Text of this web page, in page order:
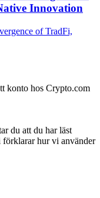
Innovation
konto hos Crypto.com
du att du har läst
förklarar hur vi använder